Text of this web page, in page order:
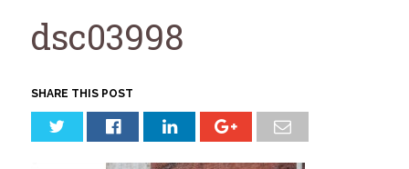
dsc03998
SHARE THIS POST